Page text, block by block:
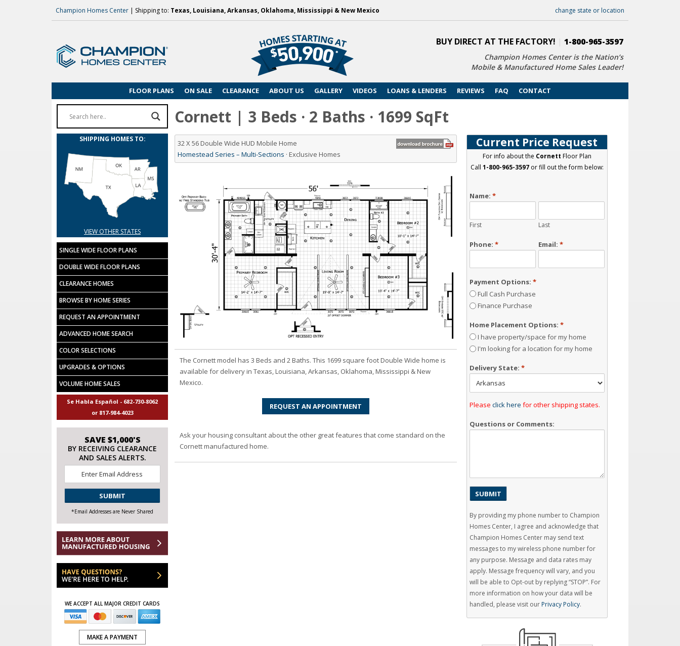
Champion Homes Center | Shipping to: Texas, Louisiana, Arkansas, Oklahoma, Mississippi & New Mexico change state or location
BUY DIRECT AT THE FACTORY! 1-800-965-3597
Champion Homes Center is the Nation’s
Mobile & Manufactured Home Sales Leader!
FLOOR PLANS ON SALE CLEARANCE ABOUT US GALLERY VIDEOS LOANS & LENDERS REVIEWS FAQ CONTACT
Cornett | 3 Beds · 2 Baths · 1699 SqFt
32 X 56 Double Wide HUD Mobile Home
Homestead Series – Multi-Sections · Exclusive Homes
The Cornett model has 3 Beds and 2 Baths. This 1699 square foot Double Wide home is
available for delivery in Texas, Louisiana, Arkansas, Oklahoma, Mississippi & New
Mexico.
REQUEST AN APPOINTMENT
Ask your housing consultant about the other great features that come standard on the
Cornett manufactured home.
Current Price Request
For info about the Cornett Floor Plan
Call 1-800-965-3597or fill out the form below:
Name: *
First Last
Phone: * Email: *
Payment Options: *
Full Cash Purchase
Finance Purchase
Home Placement Options: *
I have property/space for my home
I'm looking for a location for my home
Delivery State: *
Please click here for other shipping states.
Questions or Comments:
By providing my phone number to Champion
Homes Center, I agree and acknowledge that
Champion Homes Center may send text
messages to my wireless phone number for
any purpose. Message and data rates may
apply. Message frequency will vary, and you
will be able to Opt-out by replying “STOP”. For
more information on how your data will be
handled, please visit ourPrivacy Policy.
SHIPPING HOMES TO:
VIEW OTHER STATES
SINGLE WIDE FLOOR PLANS
DOUBLE WIDE FLOOR PLANS
CLEARANCE HOMES
BROWSE BY HOME SERIES
REQUEST AN APPOINTMENT
ADVANCED HOME SEARCH
COLOR SELECTIONS
UPGRADES & OPTIONS
VOLUME HOME SALES
Se Habla Español - 682-730-8062
or 817-984-4023
SAVE $1,000'S
BY RECEIVING CLEARANCE
AND SALES ALERTS.
*
CAPTCHA
*Email Addresses are Never Shared
WE ACCEPT ALL MAJOR CREDIT CARDS
MAKE A PAYMENT